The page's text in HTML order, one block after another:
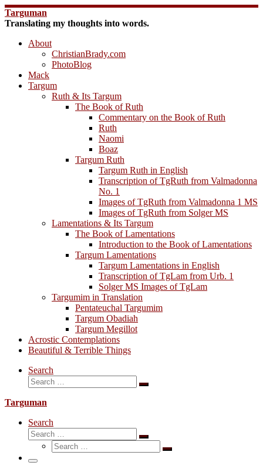
Skip
to
Targuman
Translating my thoughts into words.
About
ChristianBrady.com
PhotoBlog
Mack
Targum
Ruth & Its Targum
The Book of Ruth
Commentary on the Book of Ruth
Ruth
Naomi
Boaz
Targum Ruth
Targum Ruth in English
Transcription of TgRuth from Valmadonna
No. 1
Images of TgRuth from Valmadonna 1 MS
Images of TgRuth from Solger MS
Lamentations & Its Targum
The Book of Lamentations
Introduction to the Book of Lamentations
Targum Lamentations
Targum Lamentations in English
Transcription of TgLam from Urb. 1
Solger MS Images of TgLam
Targumim in Translation
Pentateuchal Targumim
Targum Obadiah
Targum Megillot
Acrostic Contemplations
Beautiful & Terrible Things
Search
Search
Search
Targuman
Search
Search
Search
Search
Search
Menu